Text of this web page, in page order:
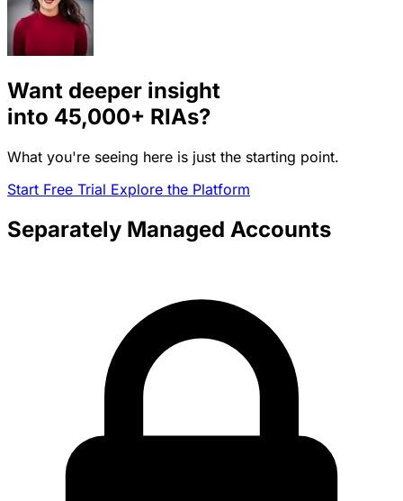
Want deeper insight
into 45,000+ RIAs?
What you're seeing here is just the starting point.
Start Free Trial Explore the Platform
Separately Managed Accounts